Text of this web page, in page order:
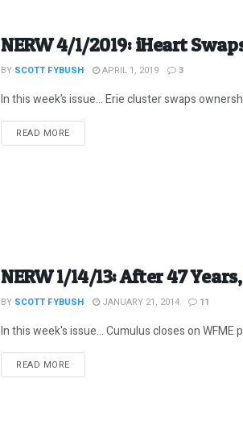
NERW 4/1/2019: iHeart
BY SCOTT FYBUSH APRIL 1, 2019 3
In this week’s issue… Erie cluster swaps
READ MOREDETAILS
NERW 1/14/13: After 47
BY SCOTT FYBUSH JANUARY 21, 2014 11
In this week's issue... Cumulus closes on WFME
READ MOREDETAILS